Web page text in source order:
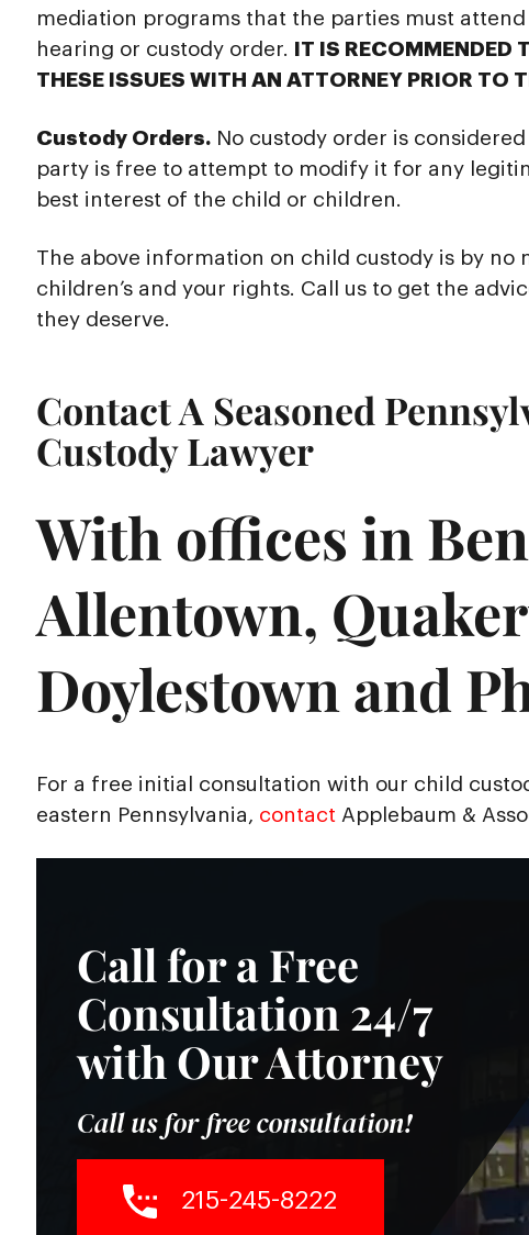
mediation programs that the parties must
hearing or custody order.
IT IS RECOMMENDED
THESE ISSUES WITH AN ATTORNEY PRIOR TO
Custody Orders.No custody order is
party is free to attempt to modify it for any
best interest of the child or children.
The above information on child custody is by no
children’s and your rights. Call us to get the
they deserve.
Contact A Seasoned
Custody Lawyer
With offices in
Allentown,
Doylestown and
For a free initial consultation with our child
eastern Pennsylvania, contact Applebaum &
Call for a Free
Consultation 24/7
with Our Attorney
Call us for free consultation!
215-245-8222